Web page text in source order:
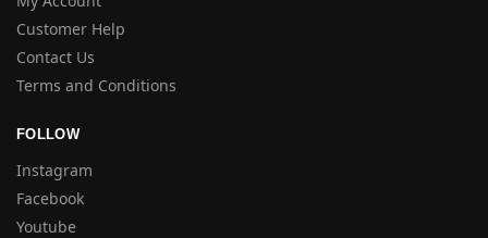
Customer Help
Contact Us
Terms and Conditions
FOLLOW
Instagram
Facebook
Youtube